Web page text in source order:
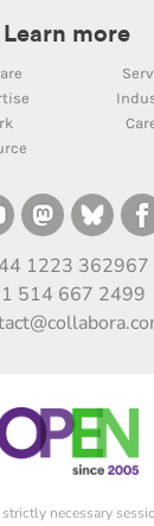
Learn more
1223 362967
514 667 2499
necessary